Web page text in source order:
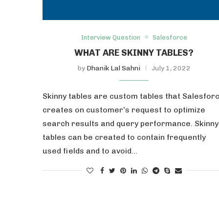
Interview Question Salesforce
WHAT ARE SKINNY TABLES?
by Dhanik Lal Sahni July 1, 2022
Skinny tables are custom tables that
creates on customer’s request to optimize
search results and query performance. Skinny
tables can be created to contain frequently
used fields and to avoid…